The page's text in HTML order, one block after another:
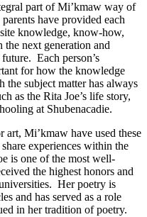
part of Mi’kmaw way of
have provided each
knowledge, know-how,
the next generation and
Each person’s
for how the knowledge
subject matter has always
as the Rita Joe’s life story,
at Shubenacadie.
Mi’kmaw have used these
experiences within the
is one of the most well-
the highest honors and
Her poetry is
and has served as a role
in her tradition of poetry.